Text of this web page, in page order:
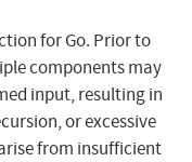
for Go. Prior to
components may
input, resulting in
or excessive
from insufficient